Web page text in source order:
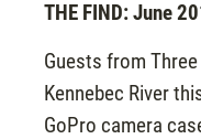
THE FIND: June
Guests from
Kennebec River
GoPro camera